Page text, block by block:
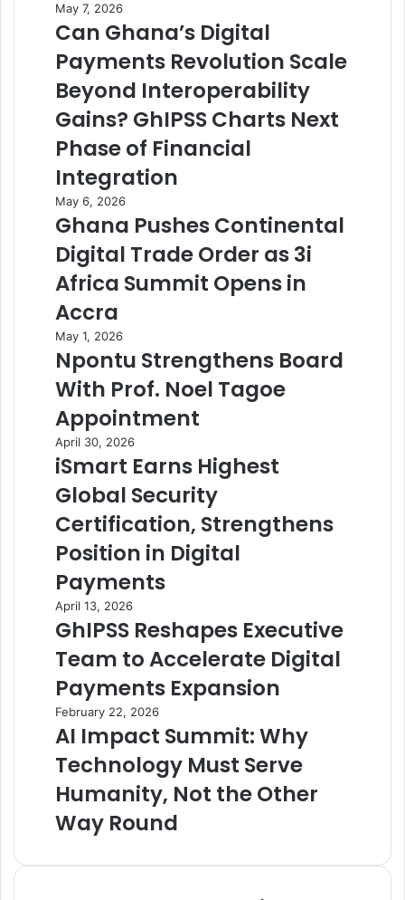
May 7, 2026
Can Ghana’s Digital
Payments Revolution Scale
Beyond Interoperability
Gains? GhIPSS Charts Next
Phase of Financial
Integration
May 6, 2026
Ghana Pushes Continental
Digital Trade Order as 3i
Africa Summit Opens in
Accra
May 1, 2026
Npontu Strengthens Board
With Prof. Noel Tagoe
Appointment
April 30, 2026
iSmart Earns Highest
Global Security
Certification, Strengthens
Position in Digital
Payments
April 13, 2026
GhIPSS Reshapes Executive
Team to Accelerate Digital
Payments Expansion
February 22, 2026
AI Impact Summit: Why
Technology Must Serve
Humanity, Not the Other
Way Round